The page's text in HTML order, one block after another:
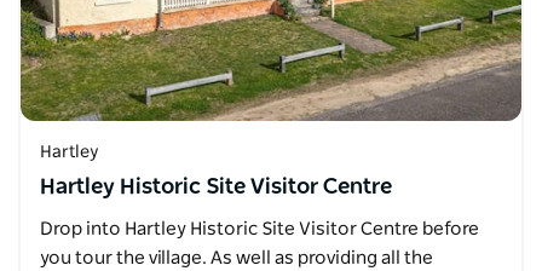
Hartley
Hartley Historic Site Visitor Centre
Drop into Hartley Historic Site Visitor Centre before
you tour the village. As well as providing all the